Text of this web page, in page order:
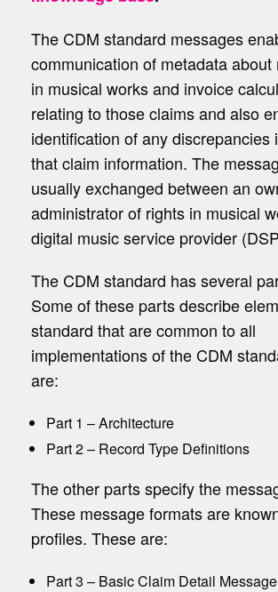
The CDM standard messages
communication of metadata about
in musical works and invoice
relating to those claims and also
identification of any discrepancies
that claim information. The
usually exchanged between an
administrator of rights in musical
digital music service provider
The CDM standard has several
Some of these parts describe
standard that are common to all
implementations of the CDM
are:
Part 1 – Architecture
Part 2 – Record Type Definitions
The other parts specify the
These message formats are
profiles. These are:
Part 3 – Basic Claim Detail